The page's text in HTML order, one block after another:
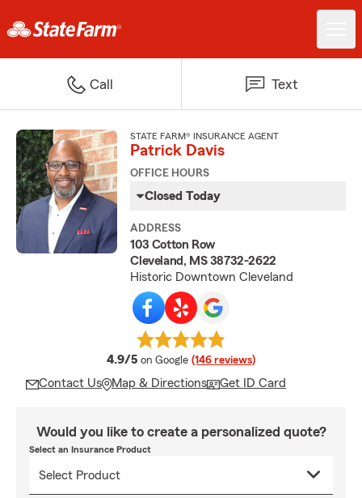
Call Text
STATE FARM® INSURANCE AGENT
Patrick Davis
OFFICE HOURS
Closed Today
ADDRESS
103 Cotton Row
Cleveland, MS 38732-2622
Historic Downtown Cleveland
4.9/5 average rating
on Google (146 reviews)
Contact Us Map & Directions Get ID Card
Would you like to create a personalized quote?
Select an Insurance Product